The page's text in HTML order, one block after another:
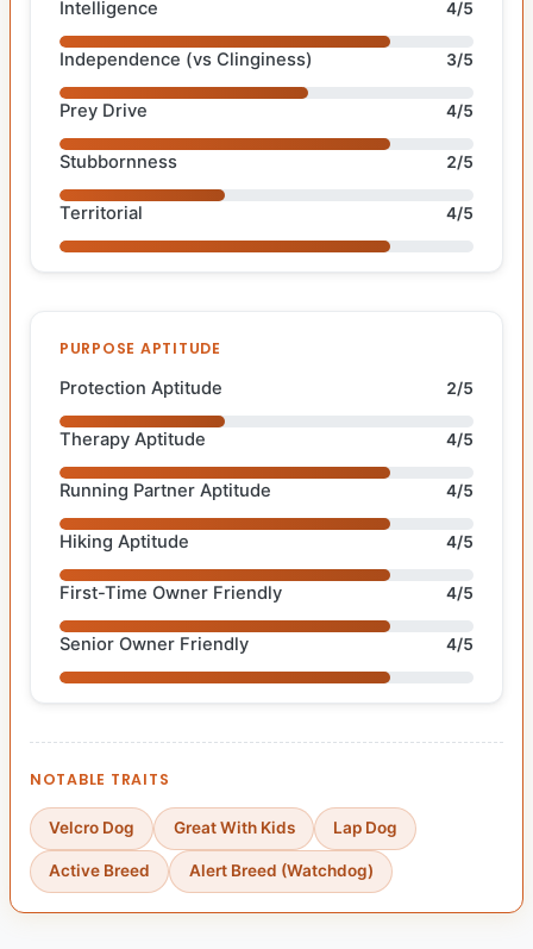
Intelligence 4/5
Independence (vs Clinginess) 3/5
Prey Drive 4/5
Stubbornness 2/5
Territorial 4/5
PURPOSE APTITUDE
Protection Aptitude 2/5
Therapy Aptitude 4/5
Running Partner Aptitude 4/5
Hiking Aptitude 4/5
First-Time Owner Friendly 4/5
Senior Owner Friendly 4/5
NOTABLE TRAITS
Velcro Dog Great With Kids Lap Dog
Active Breed Alert Breed (Watchdog)